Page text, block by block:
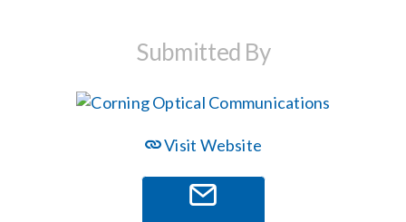
Submitted By
Visit Website